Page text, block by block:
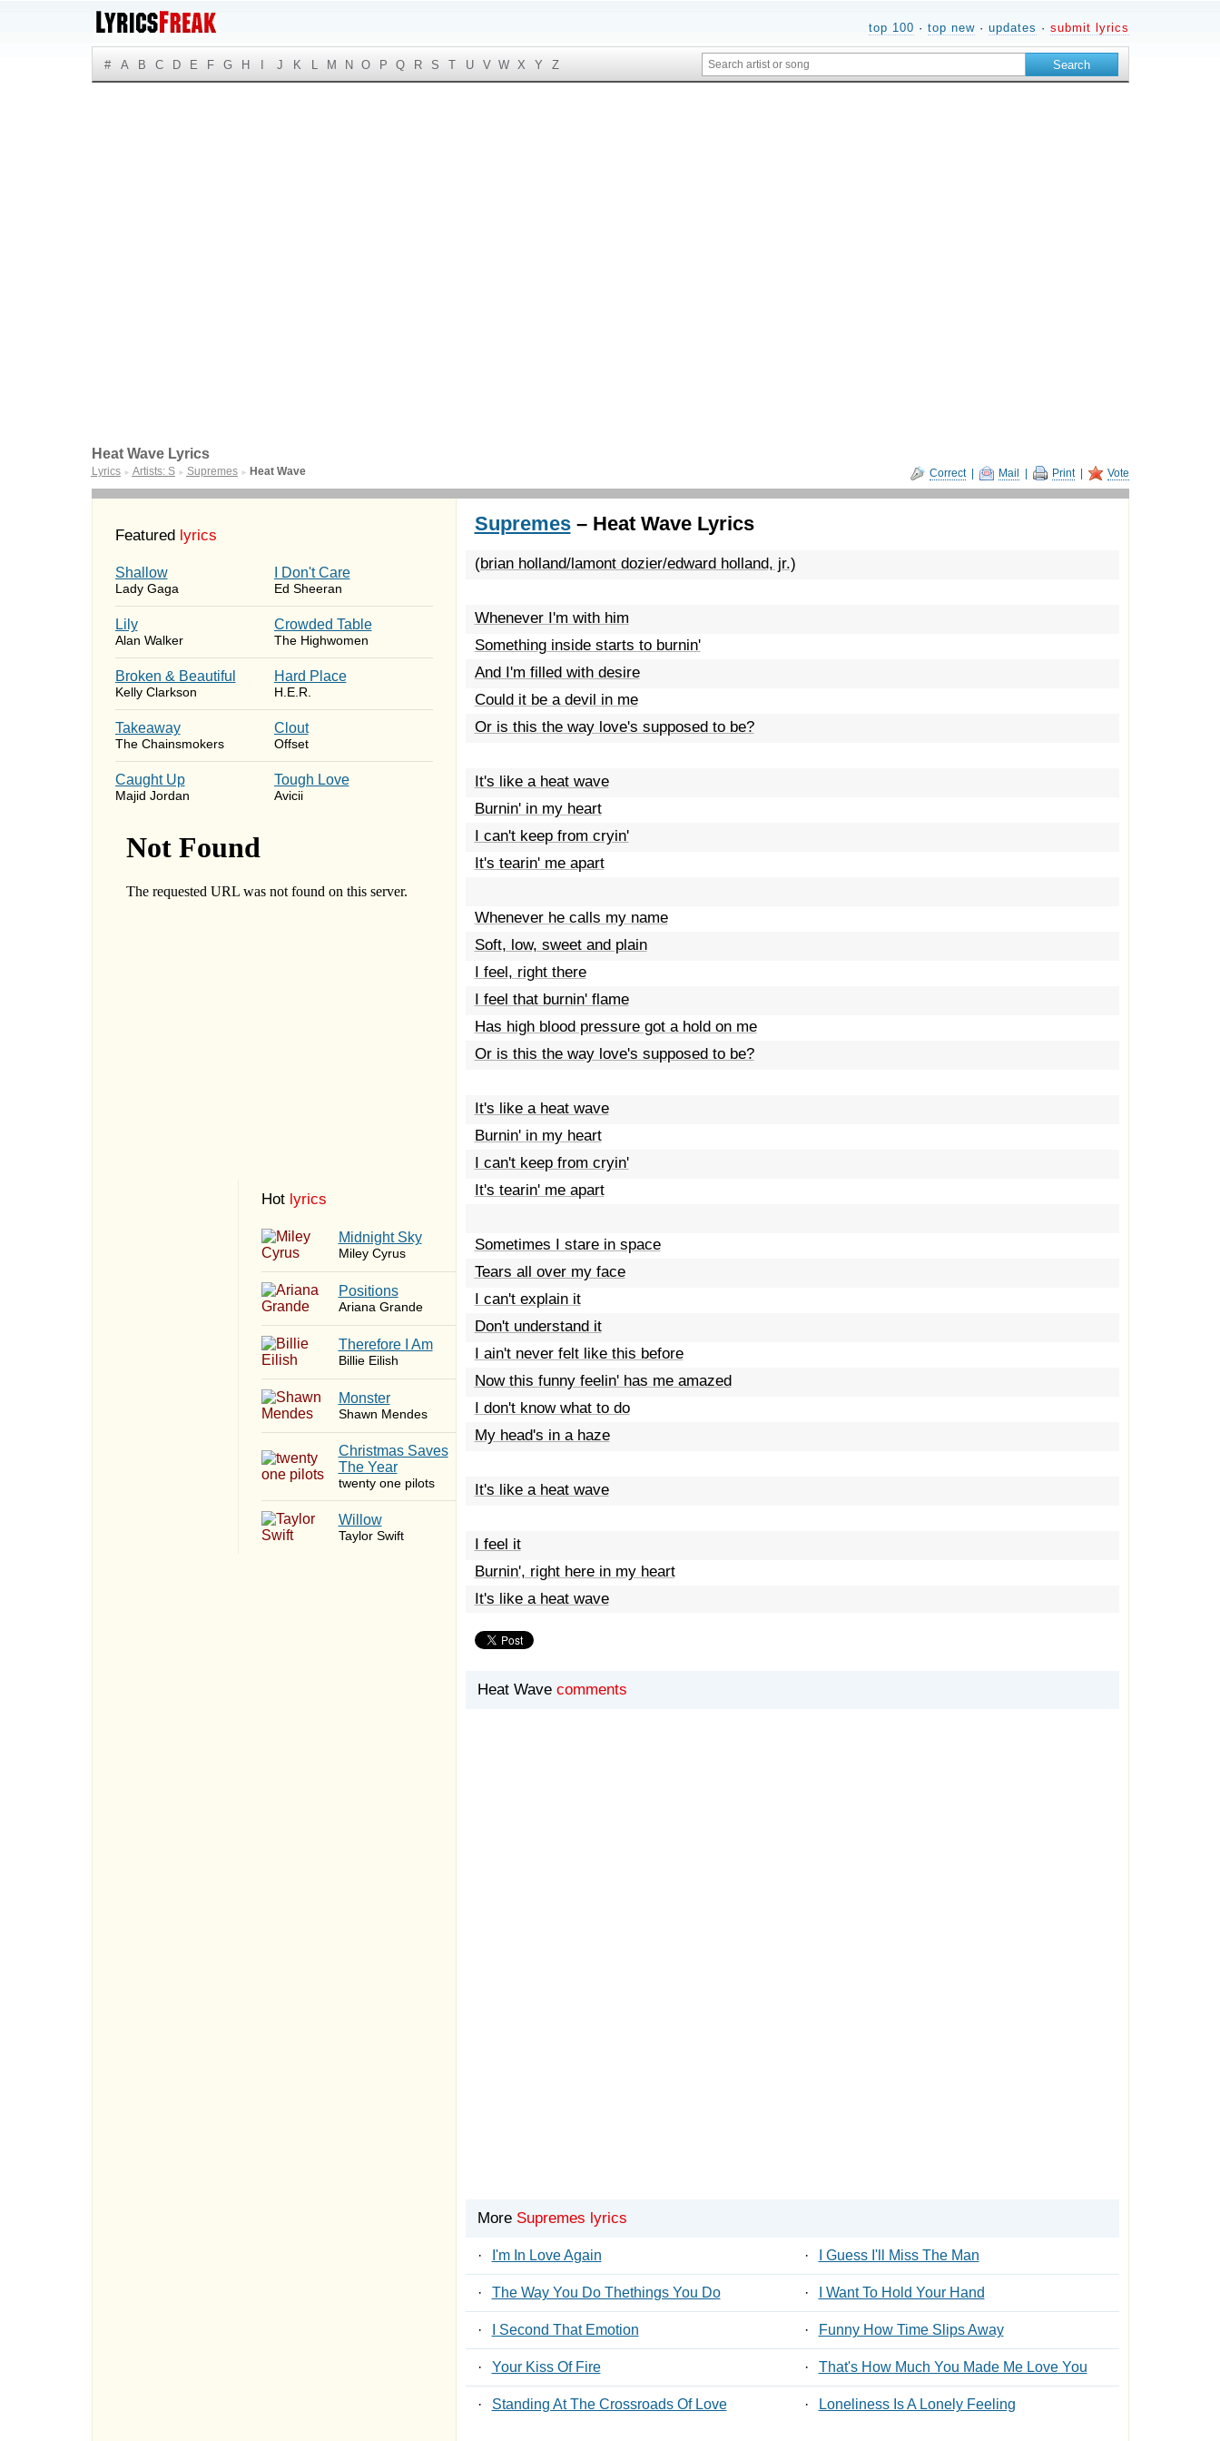
top 100 · top new· updates · submit lyrics
# A B C D E F G H J K L M N O P Q R S T U V W X Y Z
Correct| Mail Print| Vote
Heat Wave Lyrics
Lyrics ► Artists: S ► Supremes ► Heat Wave
Featured lyrics
Shallow
Lady Gaga
I Don't Care
Ed Sheeran
Lily
Alan Walker
Crowded Table
The Highwomen
Broken & Beautiful
Kelly Clarkson
Hard Place
H.E.R.
Takeaway
The Chainsmokers
Clout
Offset
Caught Up
Majid Jordan
Tough Love
Avicii
Hot lyrics
Midnight Sky
Miley Cyrus
​Positions
Ariana Grande
Therefore I Am
Billie Eilish
Monster
Shawn Mendes
Christmas Saves
The Year
twenty one pilots
Willow
Taylor Swift
Supremes– Heat Wave Lyrics
(brian holland/lamont dozier/edward holland, jr.)
Whenever I'm with him
Something inside starts to burnin'
And I'm filled with desire
Could it be a devil in me
Or is this the way love's supposed to be?
It's like a heat wave
Burnin' in my heart
I can't keep from cryin'
It's tearin' me apart
Whenever he calls my name
Soft, low, sweet and plain
I feel, right there
I feel that burnin' flame
Has high blood pressure got a hold on me
Or is this the way love's supposed to be?
It's like a heat wave
Burnin' in my heart
I can't keep from cryin'
It's tearin' me apart
Sometimes I stare in space
Tears all over my face
I can't explain it
Don't understand it
I ain't never felt like this before
Now this funny feelin' has me amazed
I don't know what to do
My head's in a haze
It's like a heat wave
I feel it
Burnin', right here in my heart
It's like a heat wave
Heat Wave comments
More Supremes lyrics
· I'm In Love Again · I Guess I'll Miss The Man
· The Way You Do Thethings You Do · I Want To Hold Your Hand
· I Second That Emotion · Funny How Time Slips Away
· Your Kiss Of Fire · That's How Much You Made Me Love You
· Standing At The Crossroads Of Love · Loneliness Is A Lonely Feeling